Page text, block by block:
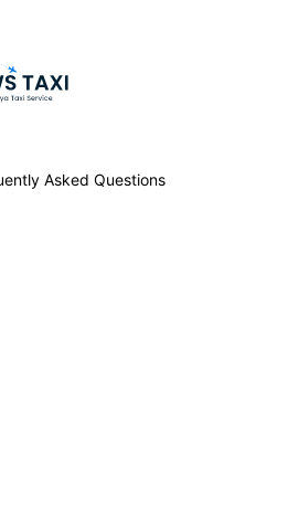
Asked Questions